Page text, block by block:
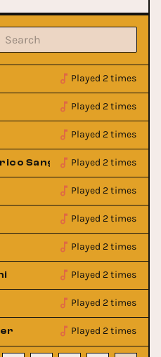
Played 2 times
Played 2 times
Played 2 times
SangiulianoPlayed 2 times
Played 2 times
Played 2 times
Played 2 times
Played 2 times
Played 2 times
Played 2 times